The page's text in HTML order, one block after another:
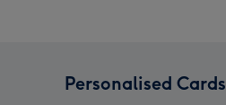
Personalised Cards